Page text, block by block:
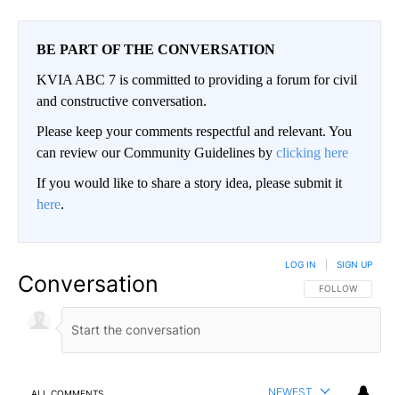
BE PART OF THE CONVERSATION
KVIA ABC 7 is committed to providing a forum for civil
and constructive conversation.
Please keep your comments respectful and relevant. You
can review our Community Guidelines by clicking here
If you would like to share a story idea, please submit it
here.
Conversation FOLLOW THIS
FOLLOW
LOG IN SIGN UP
NEWEST